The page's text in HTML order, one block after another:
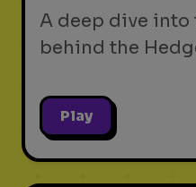
A deep dive into
behind the
Play